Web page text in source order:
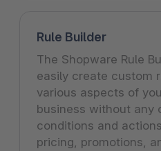
Rule Builder
The Shopware Rule
easily create custom
various aspects of
business without any
conditions and
pricing, promotions,